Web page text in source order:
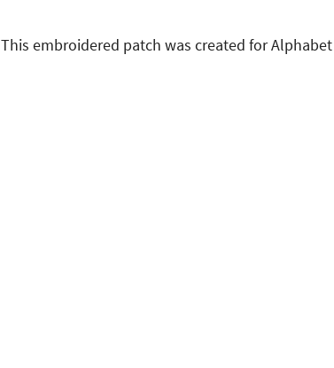
This embroidered patch was created for Alphabet